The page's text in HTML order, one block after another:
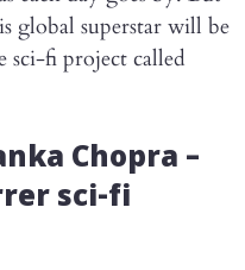
global superstar will be
sci-fi project called
Chopra –
sci-fi